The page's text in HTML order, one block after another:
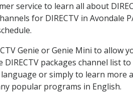
service to learn all about
for DIRECTV in
Genie or Genie Mini to allow
DIRECTV packages channel list
or simply to learn more
popular programs in English.